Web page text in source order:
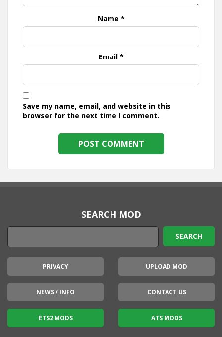
Name *
Email *
Save my name, email, and website in this
browser for the next time I comment.
SEARCH MOD
PRIVACY UPLOAD MOD
NEWS / INFO CONTACT US
ETS2 MODS ATS MODS